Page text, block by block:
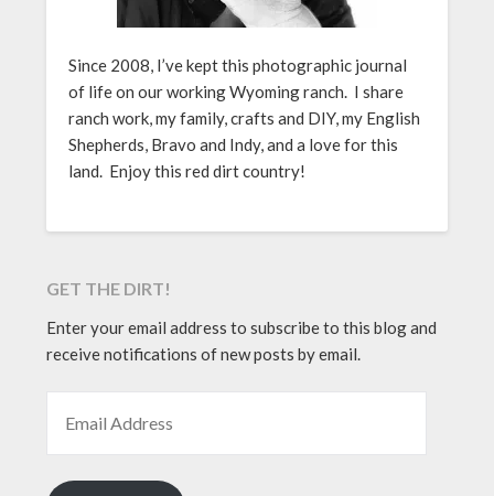
Since 2008, I’ve kept this photographic journal
of life on our working Wyoming ranch. I share
ranch work, my family, crafts and DIY, my English
Shepherds, Bravo and Indy, and a love for this
land. Enjoy this red dirt country!
GET THE DIRT!
Enter your email address to subscribe to this blog and
receive notifications of new posts by email.